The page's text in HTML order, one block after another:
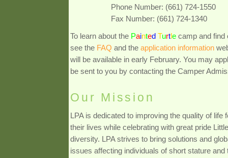
Phone Number: (661) 724-1550
Fax Number: (661) 724-1340
To learn about the Painted Turtle camp and find
see the FAQ and the application information
will be available in early February. You may
be sent to you by contacting the Camper
Our Mission
LPA is dedicated to improving the quality of life
their lives while celebrating with great pride
diversity. LPA strives to bring solutions and
issues affecting individuals of short stature and